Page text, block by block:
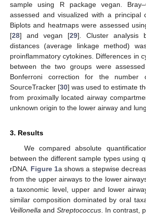
sample using R package vegan.
assessed and visualized with a principal
Biplots and heatmaps were assessed
[28] and vegan [29]. Cluster analysis
distances (average linkage method)
proinflammatory cytokines. Differences in
between the two groups were
Bonferroni correction for the number
SourceTracker [30] was used to estimate
from proximally located airway
unknown origin to the lower airway and
3. Results
We compared absolute
between the different sample types using
rDNA. Figure 1a shows a stepwise
from the upper airways to the lower
a taxonomic level, upper and lower
similar composition dominated by oral
Veillonella and Streptococcus. In contrast,
13. May
14. May
15. May
16. May
17. May
18. May
19. May
20. May
21. May
23. May
24. May
25. May
26. May
27. May
28. May
29. May
30. May
31. May
2. Jun
3. Jun
4. Jun
5. Jun
6. Jun
7. Jun
8. Jun
9. Jun
10. Jun
12. Jun
13. Jun
14. Jun
15. Jun
16. Jun
17. Jun
18. Jun
19. Jun
20. Jun
22. Jun
23. Jun
24. Jun
25. Jun
26. Jun
27. Jun
28. Jun
29. Jun
30. Jun
2. Jul
3. Jul
4. Jul
5. Jul
6. Jul
7. Jul
8. Jul
9. Jul
10. Jul
12. Jul
13. Jul
14. Jul
15. Jul
16. Jul
17. Jul
18. Jul
19. Jul
20. Jul
22. Jul
23. Jul
24. Jul
25. Jul
26. Jul
27. Jul
28. Jul
29. Jul
30. Jul
1. Aug
2. Aug
3. Aug
4. Aug
5. Aug
6. Aug
7. Aug
8. Aug
9. Aug